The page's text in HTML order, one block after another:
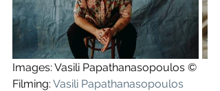
Images: Vasili Papathanasopoulos ©
Filming: Vasili Papathanasopoulos